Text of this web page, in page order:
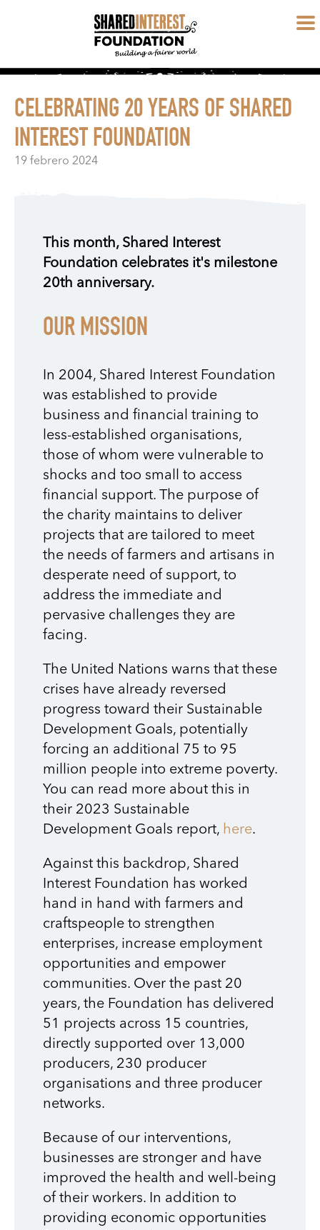
CELEBRATING 20 YEARS OF SHARED
INTEREST FOUNDATION
19 febrero 2024
This month, Shared Interest
Foundation celebrates it's milestone
20th anniversary.
OUR MISSION
In 2004, Shared Interest Foundation
was established to provide
business and financial training to
less-established organisations,
those of whom were vulnerable to
shocks and too small to access
financial support. The purpose of
the charity maintains to deliver
projects that are tailored to meet
the needs of farmers and artisans in
desperate need of support, to
address the immediate and
pervasive challenges they are
facing.
The United Nations warns that these
crises have already reversed
progress toward their Sustainable
Development Goals, potentially
forcing an additional 75 to 95
million people into extreme poverty.
You can read more about this in
their 2023 Sustainable
Development Goals report, here.
Against this backdrop, Shared
Interest Foundation has worked
hand in hand with farmers and
craftspeople to strengthen
enterprises, increase employment
opportunities and empower
communities. Over the past 20
years, the Foundation has delivered
51 projects across 15 countries,
directly supported over 13,000
producers, 230 producer
organisations and three producer
networks.
Because of our interventions,
businesses are stronger and have
improved the health and well-being
of their workers. In addition to
providing economic opportunities